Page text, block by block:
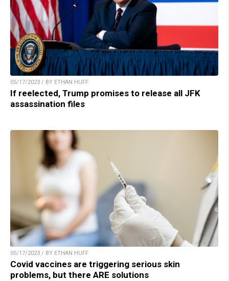
05/17/2023 / BY ETHAN HUFF
If reelected, Trump promises to release all JFK
assassination files
05/17/2023 / BY ETHAN HUFF
Covid vaccines are triggering serious skin
problems, but there ARE solutions